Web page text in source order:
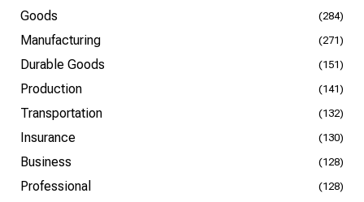
Goods (284)
Manufacturing (271)
Durable Goods (151)
Production (141)
Transportation (132)
Insurance (130)
Business (128)
Professional (128)